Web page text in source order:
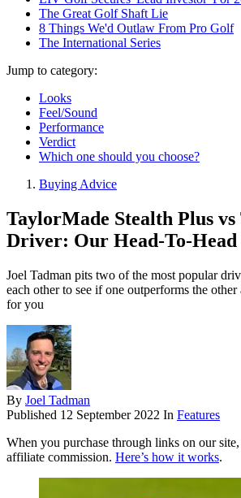
The Great Golf Shaft Lie
8 Things We'd Outlaw From Pro Golf
The International Series
Jump to category:
Looks
Feel/Sound
Performance
Verdict
Which one should you choose?
Buying Advice
TaylorMade Stealth Plus
Driver: Our Head-To-
Joel Tadman pits two of the most popular
each other to see if one outperforms the
for you
By Joel Tadman
Published 12 September 2022 In Features
When you purchase through links on our
affiliate commission. Here’s how it works.